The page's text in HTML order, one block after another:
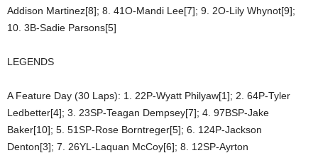
Addison Martinez[8]; 8. 41O-Mandi Lee[7]; 9. 2O-Lily Whynot[9];
10. 3B-Sadie Parsons[5]
LEGENDS
A Feature Day (30 Laps): 1. 22P-Wyatt Philyaw[1]; 2. 64P-Tyler
Ledbetter[4]; 3. 23SP-Teagan Dempsey[7]; 4. 97BSP-Jake
Baker[10]; 5. 51SP-Rose Borntreger[5]; 6. 124P-Jackson
Denton[3]; 7. 26YL-Laquan McCoy[6]; 8. 12SP-Ayrton